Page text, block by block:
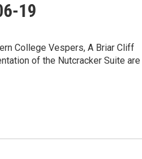
19
College Vespers, A Briar Cliff
of the Nutcracker Suite are